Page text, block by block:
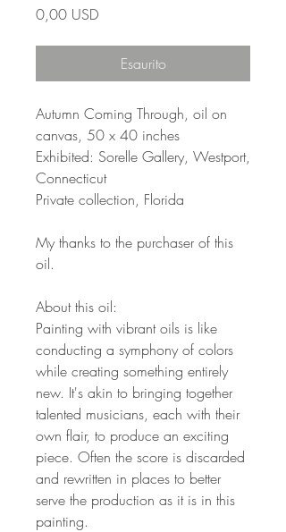
0,00 USDPrezzo
Esaurito
Autumn Coming Through, oil on
canvas, 50 x 40 inches
Exhibited: Sorelle Gallery, Westport,
Connecticut
Private collection, Florida
My thanks to the purchaser of this
oil.
About this oil:
Painting with vibrant oils is like
conducting a symphony of colors
while creating something entirely
new. It's akin to bringing together
talented musicians, each with their
own flair, to produce an exciting
piece. Often the score is discarded
and rewritten in places to better
serve the production as it is in this
painting.